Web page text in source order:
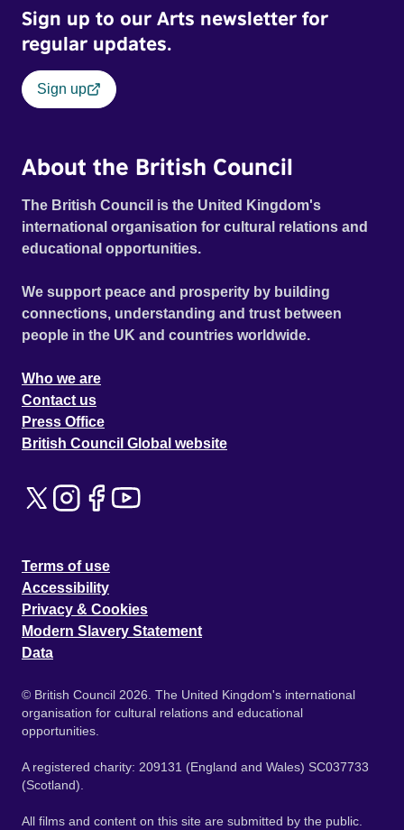
Sign up to our Arts newsletter for
regular updates.
Sign up
About the British Council
The British Council is the United Kingdom's
international organisation for cultural relations and
educational opportunities.
We support peace and prosperity by building
connections, understanding and trust between
people in the UK and countries worldwide.
Who we are
Contact us
Press Office
British Council Global website
Terms of use
Accessibility
Privacy & Cookies
Modern Slavery Statement
Data
© British Council 2026. The United Kingdom's international
organisation for cultural relations and educational
opportunities.
A registered charity: 209131 (England and Wales) SC037733
(Scotland).
All films and content on this site are submitted by the public.